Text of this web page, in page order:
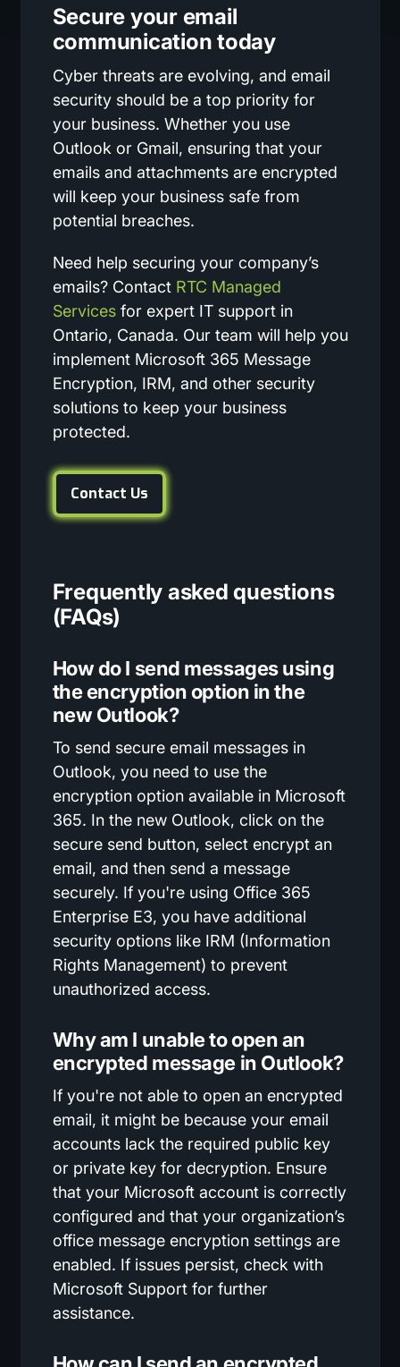
Secure your email
communication today
Cyber threats are evolving, and email
security should be a top priority for
your business. Whether you use
Outlook or Gmail, ensuring that your
emails and attachments are encrypted
will keep your business safe from
potential breaches.
Need help securing your company’s
emails? Contact RTC Managed
Servicesfor expert IT support in
Ontario, Canada. Our team will help you
implement Microsoft 365 Message
Encryption, IRM, and other security
solutions to keep your business
protected.
Contact Us
Frequently asked questions
(FAQs)
How do I send messages using
the encryption option in the
new Outlook?
To send secure email messages in
Outlook, you need to use the
encryption option available in Microsoft
365. In the new Outlook, click on the
secure send button, select encrypt an
email, and then send a message
securely. If you're using Office 365
Enterprise E3, you have additional
security options like IRM (Information
Rights Management) to prevent
unauthorized access.
Why am I unable to open an
encrypted message in Outlook?
If you're not able to open an encrypted
email, it might be because your email
accounts lack the required public key
or private key for decryption. Ensure
that your Microsoft account is correctly
configured and that your organization’s
office message encryption settings are
enabled. If issues persist, check with
Microsoft Support for further
assistance.